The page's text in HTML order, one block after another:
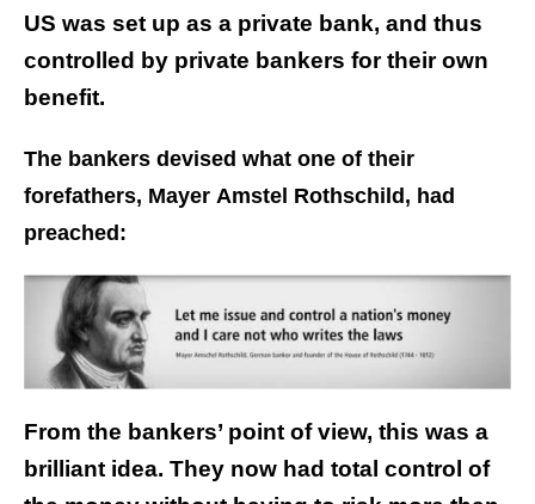
US was set up as a private bank, and thus
controlled by private bankers for their own
benefit.
The bankers devised what one of their
forefathers, Mayer Amstel Rothschild, had
preached:
From the bankers’ point of view, this was a
brilliant idea. They now had total control of